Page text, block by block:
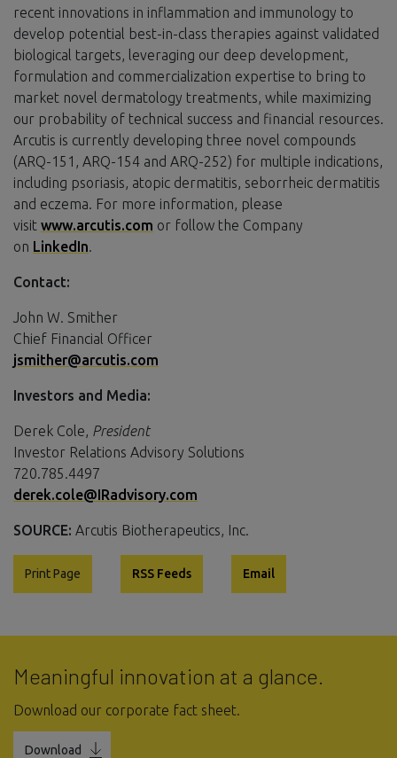
recent innovations in inflammation and immunology to
develop potential best-in-class therapies against validated
biological targets, leveraging our deep development,
formulation and commercialization expertise to bring to
market novel dermatology treatments, while maximizing
our probability of technical success and financial resources.
Arcutis is currently developing three novel compounds
(ARQ-151, ARQ-154 and ARQ-252) for multiple indications,
including psoriasis, atopic dermatitis, seborrheic dermatitis
and eczema. For more information, please
visit www.arcutis.com or follow the Company
on LinkedIn.
Contact:
John W. Smither
Chief Financial Officer
jsmither@arcutis.com
Investors and Media:
Derek Cole, President
Investor Relations Advisory Solutions
720.785.4497
derek.cole@IRadvisory.com
SOURCE: Arcutis Biotherapeutics, Inc.
Print Page RSS Feeds Email
Meaningful innovation at a glance.
Download our corporate fact sheet.
Download